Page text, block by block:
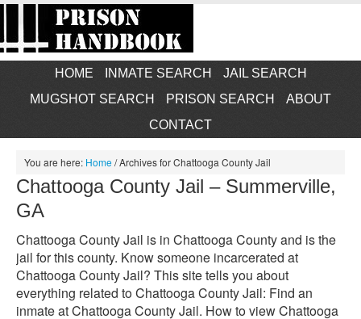
HOME INMATE SEARCH
JAIL SEARCH
MUGSHOT SEARCH
PRISON SEARCH
ABOUT
CONTACT
You are here: Home/Archives for Chattooga County Jail
Chattooga County Jail – Summerville,
GA
Chattooga County Jail is in Chattooga County and is the
jail for this county. Know someone incarcerated at
Chattooga County Jail? This site tells you about
everything related to Chattooga County Jail: Find an
inmate at Chattooga County Jail. How to view Chattooga